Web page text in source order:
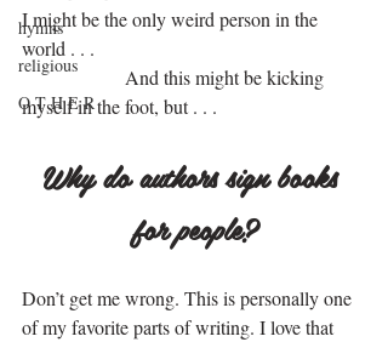
hymns
religious
O T H E R
I might be the only weird person in the
world . . .
.
And this might be kicking
myself in the foot, but . . .
Why do authors sign books
for people?
Don’t get me wrong. This is personally one
of my favorite parts of writing. I love that